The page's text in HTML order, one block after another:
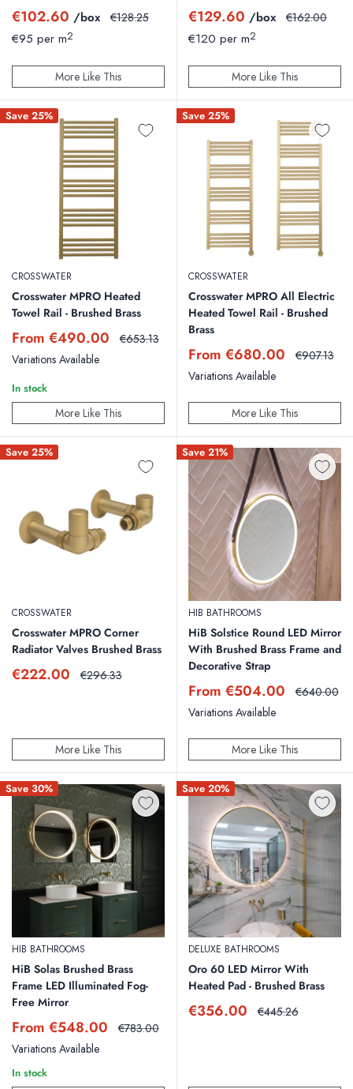
Sale
price
€102.60 /box Regular
€128.25
€95 per m2
More Like This
Sale
price
€129.60 /box Regular
€162.00
€120 per m2
More Like This
Save 25%
CROSSWATER
Crosswater MPRO Heated
Towel Rail - Brushed Brass
Sale
price
From €490.00 Regular
€653.13
Variations Available
In stock
More Like This
Save 25%
CROSSWATER
Crosswater MPRO All Electric
Heated Towel Rail - Brushed
Brass
Sale
price
From €680.00 Regular
€907.13
Variations Available
More Like This
Save 25%
CROSSWATER
Crosswater MPRO Corner
Radiator Valves Brushed Brass
Sale
€222.00 Regular
€296.33
More Like This
Save 21%
HIB BATHROOMS
HiB Solstice Round LED Mirror
With Brushed Brass Frame and
Decorative Strap
Sale
price
From €504.00 Regular
€640.00
Variations Available
More Like This
Save 30%
HIB BATHROOMS
HiB Solas Brushed Brass
Frame LED Illuminated Fog-
Free Mirror
Sale
price
From €548.00 Regular
€783.00
Variations Available
In stock
Save 20%
DELUXE BATHROOMS
Oro 60 LED Mirror With
Heated Pad - Brushed Brass
Sale
€356.00 Regular
€445.26